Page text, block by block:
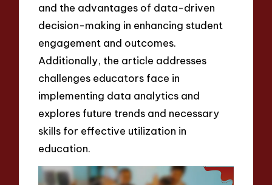
and the advantages of data-driven
decision-making in enhancing student
engagement and outcomes.
Additionally, the article addresses
challenges educators face in
implementing data analytics and
explores future trends and necessary
skills for effective utilization in
education.